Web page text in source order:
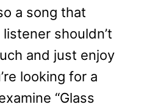
a song that
shouldn’t
and just enjoy
looking for a
“Glass